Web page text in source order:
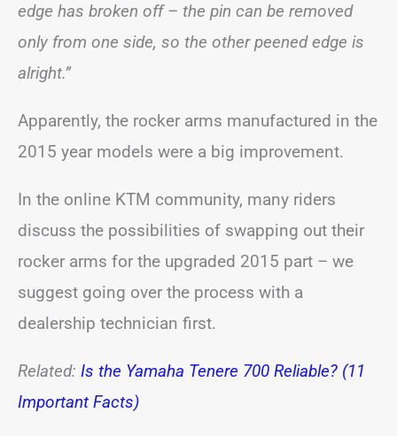
edge has broken off – the pin can be removed
only from one side, so the other peened edge is
alright.”
Apparently, the rocker arms manufactured in the
2015 year models were a big improvement.
In the online KTM community, many riders
discuss the possibilities of swapping out their
rocker arms for the upgraded 2015 part – we
suggest going over the process with a
dealership technician first.
Related: Is the Yamaha Tenere 700 Reliable? (11
Important Facts)